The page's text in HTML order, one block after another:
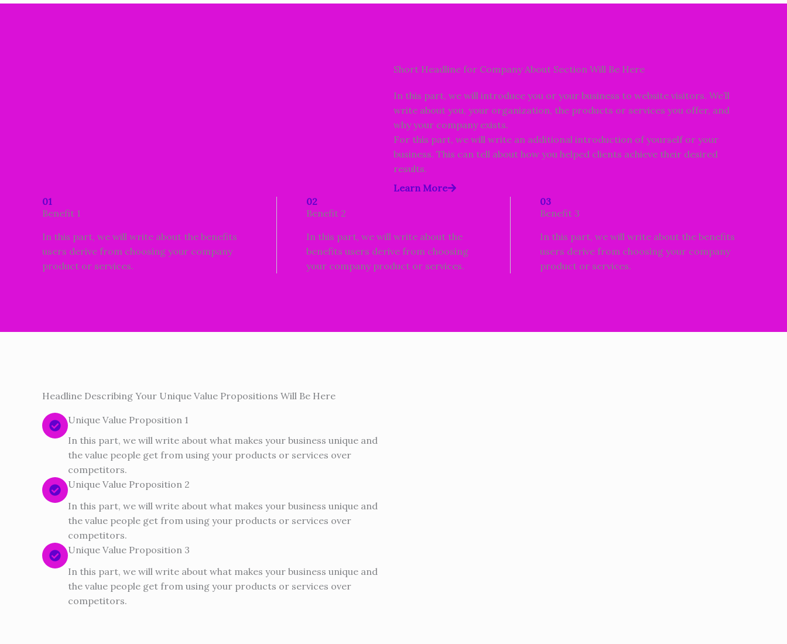
Short Headline for Company About Section Will Be Here
In this part, we will introduce you or your business to website visitors. We’ll
write about you, your organization, the products or services you offer, and
why your company exists.
For this part, we will write an additional introduction of yourself or your
business. This can tell about how you helped clients achieve their desired
results.
Learn More
01
Benefit 1
In this part, we will write about the benefits
users derive from choosing your company
product or services.
02
Benefit 2
In this part, we will write about the
benefits users derive from choosing
your company product or services.
03
Benefit 3
In this part, we will write about the benefits
users derive from choosing your company
product or services.
Headline Describing Your Unique Value Propositions Will Be Here
Unique Value Proposition 1
In this part, we will write about what makes your business unique and
the value people get from using your products or services over
competitors.
Unique Value Proposition 2
In this part, we will write about what makes your business unique and
the value people get from using your products or services over
competitors.
Unique Value Proposition 3
In this part, we will write about what makes your business unique and
the value people get from using your products or services over
competitors.